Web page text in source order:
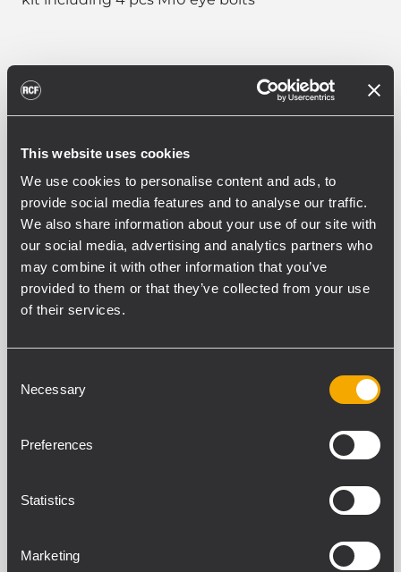
This website uses cookies
We use cookies to personalise content and ads, to
provide social media features and to analyse our traffic.
We also share information about your use of our site with
our social media, advertising and analytics partners who
may combine it with other information that you’ve
provided to them or that they’ve collected from your use
of their services.
Selection
Necessary
Preferences
Statistics
Marketing
PART NUMBER:
AC EB 4X
EAN 8024530018870
SPEZIFIKATIONEN
4